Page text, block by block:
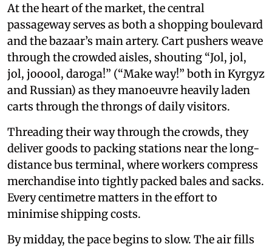
At the heart of the market, the central
passageway serves as both a shopping boulevard
and the bazaar’s main artery. Cart pushers weave
through the crowded aisles, shouting “Jol, jol,
jol, jooool, daroga!” (“Make way!” both in Kyrgyz
and Russian) as they manoeuvre heavily laden
carts through the throngs of daily visitors.
Threading their way through the crowds, they
deliver goods to packing stations near the long-
distance bus terminal, where workers compress
merchandise into tightly packed bales and sacks.
Every centimetre matters in the effort to
minimise shipping costs.
By midday, the pace begins to slow. The air fills